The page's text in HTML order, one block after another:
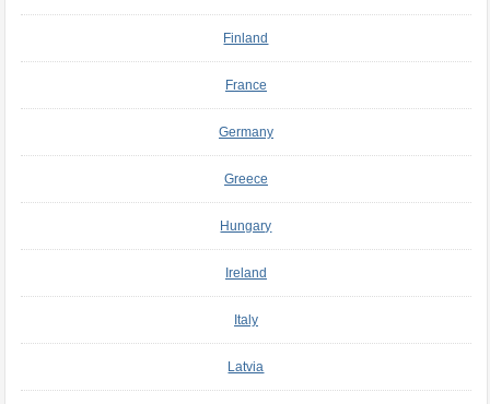
Finland
France
Germany
Greece
Hungary
Ireland
Italy
Latvia